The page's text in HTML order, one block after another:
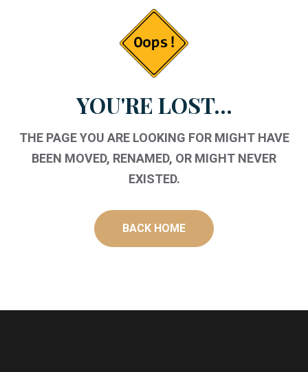
YOU'RE LOST...
THE PAGE YOU ARE LOOKING FOR MIGHT HAVE
BEEN MOVED, RENAMED, OR MIGHT NEVER
EXISTED.
BACK HOME